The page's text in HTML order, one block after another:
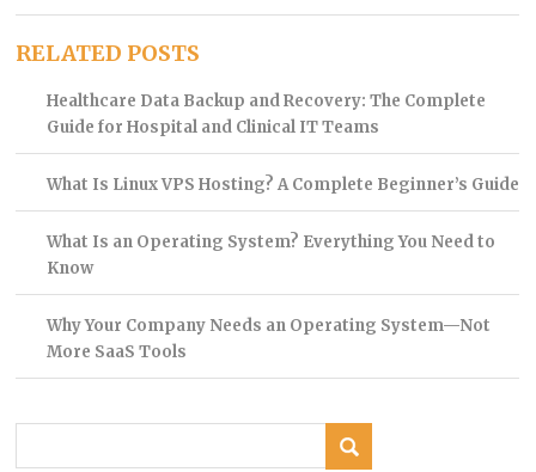
RELATED POSTS
Healthcare Data Backup and Recovery: The Complete
Guide for Hospital and Clinical IT Teams
What Is Linux VPS Hosting? A Complete Beginner’s Guide
What Is an Operating System? Everything You Need to
Know
Why Your Company Needs an Operating System—Not
More SaaS Tools